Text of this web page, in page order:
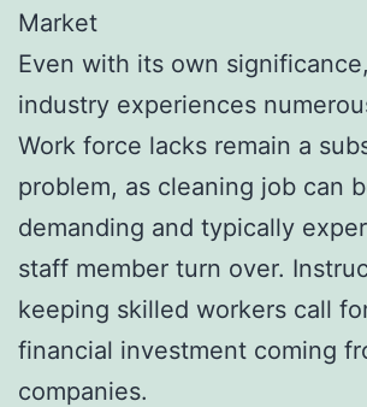
Market
Even with its own
industry experiences
Work force lacks remain a
problem, as cleaning job can
demanding and typically
staff member turn over.
keeping skilled workers call
financial investment coming
companies.